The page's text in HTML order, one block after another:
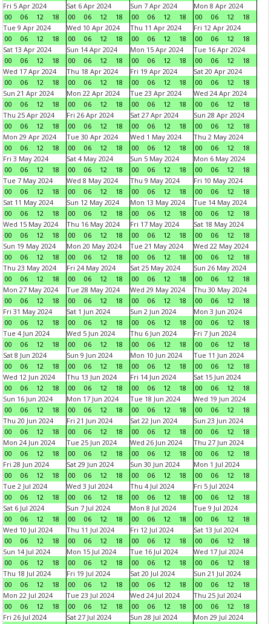
Fri 5 Apr 2024
00
06 12 18
Sat 6 Apr 2024
00
06 12 18
Sun 7 Apr 2024
00
06 12 18
Mon 8 Apr 2024
00
06 12
18
Tue 9 Apr 2024
00
06 12 18
Wed 10 Apr 2024
00
06 12 18
Thu 11 Apr 2024
00
06 12 18
Fri 12 Apr 2024
00
06 12
18
Sat 13 Apr 2024
00
06 12 18
Sun 14 Apr 2024
00
06 12 18
Mon 15 Apr 2024
00
06 12 18
Tue 16 Apr 2024
00
06 12
18
Wed 17 Apr 2024
00
06 12 18
Thu 18 Apr 2024
00
06 12 18
Fri 19 Apr 2024
00
06 12 18
Sat 20 Apr 2024
00
06 12
18
Sun 21 Apr 2024
00
06 12 18
Mon 22 Apr 2024
00
06 12 18
Tue 23 Apr 2024
00
06 12 18
Wed 24 Apr 2024
00
06 12
18
Thu 25 Apr 2024
00
06 12 18
Fri 26 Apr 2024
00
06 12 18
Sat 27 Apr 2024
00
06 12 18
Sun 28 Apr 2024
00
06 12
18
Mon 29 Apr 2024
00
06 12 18
Tue 30 Apr 2024
00
06 12 18
Wed 1 May 2024
00
06 12 18
Thu 2 May 2024
00
06 12
18
Fri 3 May 2024
00
06 12 18
Sat 4 May 2024
00
06 12 18
Sun 5 May 2024
00
06 12 18
Mon 6 May 2024
00
06 12
18
Tue 7 May 2024
00
06 12 18
Wed 8 May 2024
00
06 12 18
Thu 9 May 2024
00
06 12 18
Fri 10 May 2024
00
06 12
18
Sat 11 May 2024
00
06 12 18
Sun 12 May 2024
00
06 12 18
Mon 13 May 2024
00
06 12 18
Tue 14 May 2024
00
06 12
18
Wed 15 May 2024
00
06 12 18
Thu 16 May 2024
00
06 12 18
Fri 17 May 2024
00
06 12 18
Sat 18 May 2024
00
06 12
18
Sun 19 May 2024
00
06 12 18
Mon 20 May 2024
00
06 12 18
Tue 21 May 2024
00
06 12 18
Wed 22 May 2024
00
06 12
18
Thu 23 May 2024
00
06 12 18
Fri 24 May 2024
00
06 12 18
Sat 25 May 2024
00
06 12 18
Sun 26 May 2024
00
06 12
18
Mon 27 May 2024
00
06 12 18
Tue 28 May 2024
00
06 12 18
Wed 29 May 2024
00
06 12 18
Thu 30 May 2024
00
06 12
18
Fri 31 May 2024
00
06 12 18
Sat 1 Jun 2024
00
06 12 18
Sun 2 Jun 2024
00
06 12 18
Mon 3 Jun 2024
00
06 12
18
Tue 4 Jun 2024
00
06 12 18
Wed 5 Jun 2024
00
06 12 18
Thu 6 Jun 2024
00
06 12 18
Fri 7 Jun 2024
00
06 12
18
Sat 8 Jun 2024
00
06 12 18
Sun 9 Jun 2024
00
06 12 18
Mon 10 Jun 2024
00
06 12 18
Tue 11 Jun 2024
00
06 12
18
Wed 12 Jun 2024
00
06 12 18
Thu 13 Jun 2024
00
06 12 18
Fri 14 Jun 2024
00
06 12 18
Sat 15 Jun 2024
00
06 12
18
Sun 16 Jun 2024
00
06 12 18
Mon 17 Jun 2024
00
06 12 18
Tue 18 Jun 2024
00
06 12 18
Wed 19 Jun 2024
00
06 12
18
Thu 20 Jun 2024
00
06 12 18
Fri 21 Jun 2024
00
06 12 18
Sat 22 Jun 2024
00
06 12 18
Sun 23 Jun 2024
00
06 12
18
Mon 24 Jun 2024
00
06 12 18
Tue 25 Jun 2024
00
06 12 18
Wed 26 Jun 2024
00
06 12 18
Thu 27 Jun 2024
00
06 12
18
Fri 28 Jun 2024
00
06 12 18
Sat 29 Jun 2024
00
06 12 18
Sun 30 Jun 2024
00
06 12 18
Mon 1 Jul 2024
00
06 12
18
Tue 2 Jul 2024
00
06 12 18
Wed 3 Jul 2024
00
06 12 18
Thu 4 Jul 2024
00
06 12 18
Fri 5 Jul 2024
00
06 12
18
Sat 6 Jul 2024
00
06 12 18
Sun 7 Jul 2024
00
06 12 18
Mon 8 Jul 2024
00
06 12 18
Tue 9 Jul 2024
00
06 12
18
Wed 10 Jul 2024
00
06 12 18
Thu 11 Jul 2024
00
06 12 18
Fri 12 Jul 2024
00
06 12 18
Sat 13 Jul 2024
00
06 12
18
Sun 14 Jul 2024
00
06 12 18
Mon 15 Jul 2024
00
06 12 18
Tue 16 Jul 2024
00
06 12 18
Wed 17 Jul 2024
00
06 12
18
Thu 18 Jul 2024
00
06 12 18
Fri 19 Jul 2024
00
06 12 18
Sat 20 Jul 2024
00
06 12 18
Sun 21 Jul 2024
00
06 12
18
Mon 22 Jul 2024
00
06 12 18
Tue 23 Jul 2024
00
06 12 18
Wed 24 Jul 2024
00
06 12 18
Thu 25 Jul 2024
00
06 12
18
Fri 26 Jul 2024
Sat 27 Jul 2024
Sun 28 Jul 2024
Mon 29 Jul 2024